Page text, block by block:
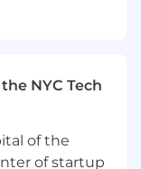
York,
DC the
is
This base
NYC Tech
of the
of startup